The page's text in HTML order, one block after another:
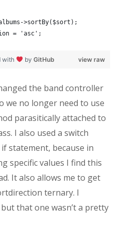
>sortBy($sort);
= 'asc';
view raw
with by GitHub
the band controller
we no longer need to use
parasitically attached to
I also used a switch
statement, because in
specific values I find this
It also allows me to get
ternary. I
that one wasn’t a pretty